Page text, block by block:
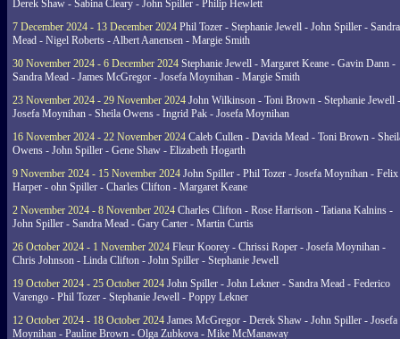
Derek Shaw - Sabina Cleary - John Spiller - Philip Hewlett
7 December 2024 - 13 December 2024 Phil Tozer - Stephanie Jewell - John Spiller - Sandra
Mead - Nigel Roberts - Albert Aanensen - Margie Smith
30 November 2024 - 6 December 2024 Stephanie Jewell - Margaret Keane - Gavin Dann -
Sandra Mead - James McGregor - Josefa Moynihan - Margie Smith
23 November 2024 - 29 November 2024 John Wilkinson - Toni Brown - Stephanie Jewell -
Josefa Moynihan - Sheila Owens - Ingrid Pak - Josefa Moynihan
16 November 2024 - 22 November 2024 Caleb Cullen - Davida Mead - Toni Brown -
Owens - John Spiller - Gene Shaw - Elizabeth Hogarth
9 November 2024 - 15 November 2024 John Spiller - Phil Tozer - Josefa Moynihan - Felix
Harper - ohn Spiller - Charles Clifton - Margaret Keane
2 November 2024 - 8 November 2024 Charles Clifton - Rose Harrison - Tatiana Kalnins -
John Spiller - Sandra Mead - Gary Carter - Martin Curtis
26 October 2024 - 1 November 2024 Fleur Koorey - Chrissi Roper - Josefa Moynihan -
Chris Johnson - Linda Clifton - John Spiller - Stephanie Jewell
19 October 2024 - 25 October 2024 John Spiller - John Lekner - Sandra Mead - Federico
Varengo - Phil Tozer - Stephanie Jewell - Poppy Lekner
12 October 2024 - 18 October 2024 James McGregor - Derek Shaw - John Spiller - Josefa
Moynihan - Pauline Brown - Olga Zubkova - Mike McManaway